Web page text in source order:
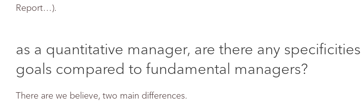
Report…).
as a quantitative manager, are there any
goals compared to fundamental managers?
There are we believe, two main differences.